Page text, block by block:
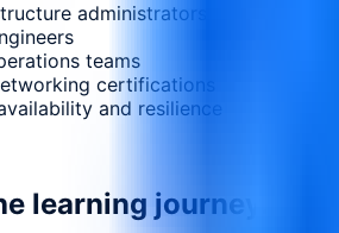
administrators
teams
certifications
and resilience
learning journey.